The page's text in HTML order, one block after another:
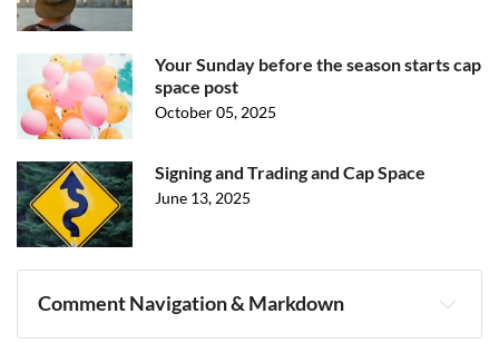
Your Sunday before the season starts cap
space post
October 05, 2025
Signing and Trading and Cap Space
June 13, 2025
Comment Navigation & Markdown
Navigation